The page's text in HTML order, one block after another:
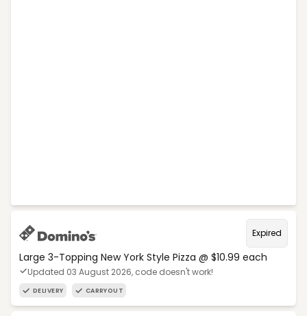
Expired
Large 3-Topping New York Style Pizza @ $10.99 each
Updated 03 August 2026, code doesn't work!
DELIVERY CARRYOUT